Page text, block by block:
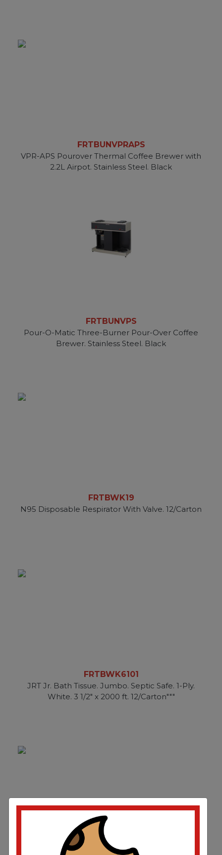
FRTBUNVPRAPS
VPR-APS Pourover Thermal Coffee Brewer with
2.2L Airpot. Stainless Steel. Black
FRTBUNVPS
Pour-O-Matic Three-Burner Pour-Over Coffee
Brewer. Stainless Steel. Black
FRTBWK19
N95 Disposable Respirator With Valve. 12/Carton
FRTBWK6101
JRT Jr. Bath Tissue. Jumbo. Septic Safe. 1-Ply.
White. 3 1/2" x 2000 ft. 12/Carton"""
FRTBWKKP196RD